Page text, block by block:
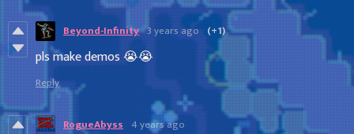
Beyond-Infinity 3 years ago (+1)
pls make demos 😭😭
Reply
RogueAbyss 4 years ago